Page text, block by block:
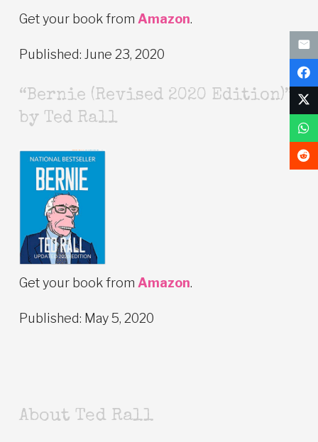
Get your book from Amazon.
Published: June 23, 2020
“Bernie (Revised 2020 Edition)”
by Ted Rall
Get your book from Amazon.
Published: May 5, 2020
About Ted Rall